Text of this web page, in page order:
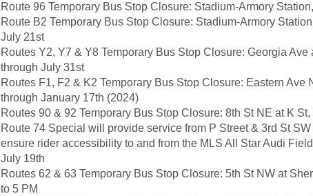
Route 96 Temporary Bus Stop Closure: Stadium-Armory
Route B2 Temporary Bus Stop Closure: Stadium-Armory
July 21st
Routes Y2, Y7 & Y8 Temporary Bus Stop Closure: Georgia
through July 31st
Routes F1, F2 & K2 Temporary Bus Stop Closure: Eastern Ave
through January 17th (2024)
Routes 90 & 92 Temporary Bus Stop Closure: 8th St NE at K
Route 74 Special will provide service from P Street & 3rd St
ensure rider accessibility to and from the MLS All Star Audi
July 19th
Routes 62 & 63 Temporary Bus Stop Closure: 5th St NW at
to 5 PM